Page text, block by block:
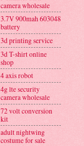
camera wholesale
3.7V 900mah 603048
battery
3d printing service
3d T-shirt online
shop
4 axis robot
4g lte security
camera wholesale
72 volt conversion
kit
adult nightwing
costume for sale